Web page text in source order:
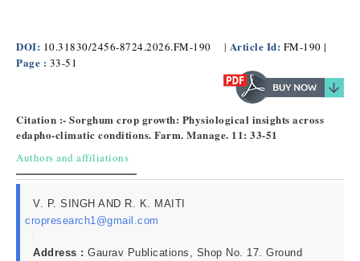
DOI: 10.31830/2456-8724.2026.FM-190 | Article Id: FM-190 |
Page : 33-51
Citation :- Sorghum crop growth: Physiological insights across
edapho-climatic conditions. Farm. Manage. 11: 33-51
Authors and affiliations
V. P. SINGH AND R. K. MAITI
cropresearch1@gmail.com
Address : Gaurav Publications, Shop No. 17. Ground